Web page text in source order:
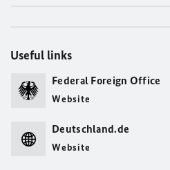
Useful links
Federal Foreign Office
Website
Deutschland.de
Website